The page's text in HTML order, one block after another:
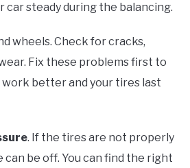
car steady during the balancing.
wheels. Check for cracks,
Fix these problems first to
better and your tires last
. If the tires are not properly
be off. You can find the right